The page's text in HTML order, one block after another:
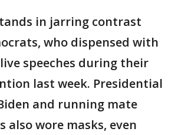
in jarring contrast
who dispensed with
speeches during their
last week. Presidential
and running mate
also wore masks, even